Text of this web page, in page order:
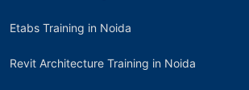
Etabs Training in Noida
Revit Architecture Training in Noida